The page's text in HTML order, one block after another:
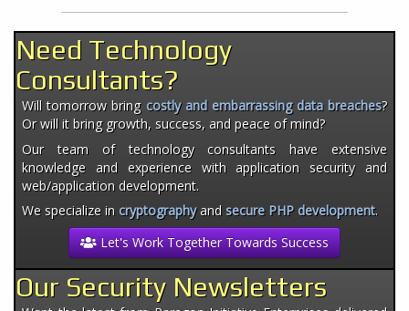
Need Technology
Consultants?
Will tomorrow bring costly and embarrassing data breaches?
Or will it bring growth, success, and peace of mind?
Our team of technology consultants have extensive
knowledge and experience with application security and
web/application development.
We specialize incryptographyandsecure PHP development.
Let's Work Together Towards Success
Our Security Newsletters